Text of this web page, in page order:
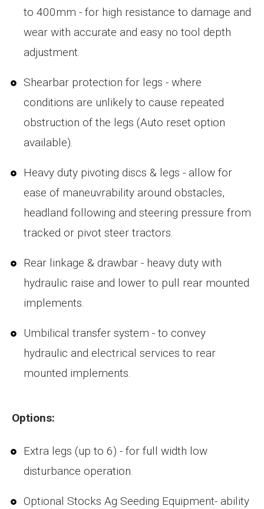
to 400mm - for high resistance to damage and
wear with accurate and easy no tool depth
adjustment.
Shearbar protection for legs - where
conditions are unlikely to cause repeated
obstruction of the legs (Auto reset option
available).
Heavy duty pivoting discs & legs - allow for
ease of maneuvrability around obstacles,
headland following and steering pressure from
tracked or pivot steer tractors.
Rear linkage & drawbar - heavy duty with
hydraulic raise and lower to pull rear mounted
implements.
Umbilical transfer system - to convey
hydraulic and electrical services to rear
mounted implements.
Options:
Extra legs (up to 6) - for full width low
disturbance operation.
Optional Stocks Ag Seeding Equipment- ability